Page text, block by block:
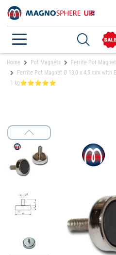
Home Pot Magnets
Ferrite Pot
Ferrite Pot Magnet Ø 13,0 x 4,5 mm with
1 kg⭐⭐⭐⭐⭐